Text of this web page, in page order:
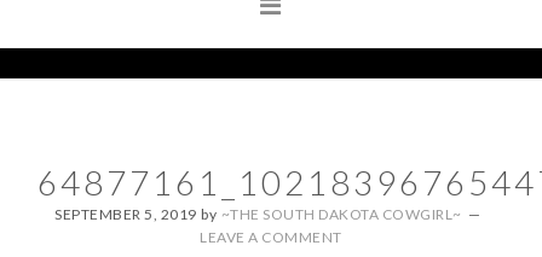
SEPTEMBER 5, 2019 by ~THE SOUTH DAKOTA COWGIRL~
LEAVE A COMMENT